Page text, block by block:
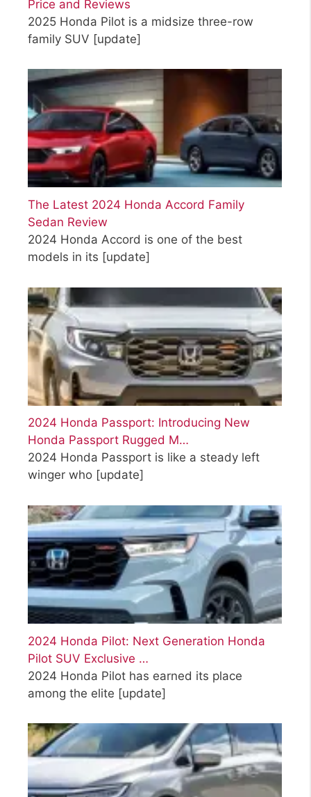
Price and Reviews
2025 Honda Pilot is a midsize three-row
family SUV [update]
The Latest 2024 Honda Accord Family
Sedan Review
2024 Honda Accord is one of the best
models in its [update]
2024 Honda Passport: Introducing New
Honda Passport Rugged M…
2024 Honda Passport is like a steady left
winger who [update]
2024 Honda Pilot: Next Generation Honda
Pilot SUV Exclusive …
2024 Honda Pilot has earned its place
among the elite [update]